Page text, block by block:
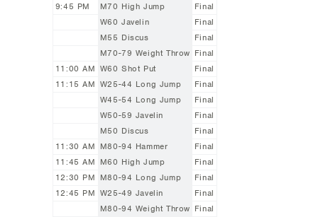
9:45 PM
M70 High Jump
Final
W60 Javelin
Final
M55 Discus
Final
M70-79 Weight Throw Final
11:00 AM W60 Shot Put
Final
11:15 AM W25-44 Long Jump
Final
W45-54 Long Jump
Final
W50-59 Javelin
Final
M50 Discus
Final
11:30 AM M80-94 Hammer
Final
11:45 AM M60 High Jump
Final
12:30 PM M80-94 Long Jump
Final
12:45 PM W25-49 Javelin
Final
M80-94 Weight Throw Final